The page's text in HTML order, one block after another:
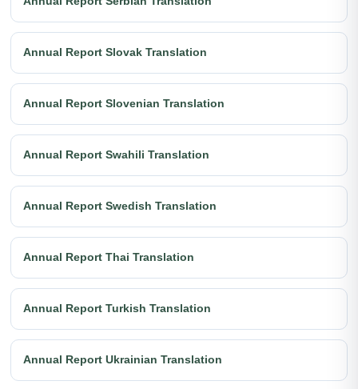
Annual Report Slovak Translation
Annual Report Slovenian Translation
Annual Report Swahili Translation
Annual Report Swedish Translation
Annual Report Thai Translation
Annual Report Turkish Translation
Annual Report Ukrainian Translation